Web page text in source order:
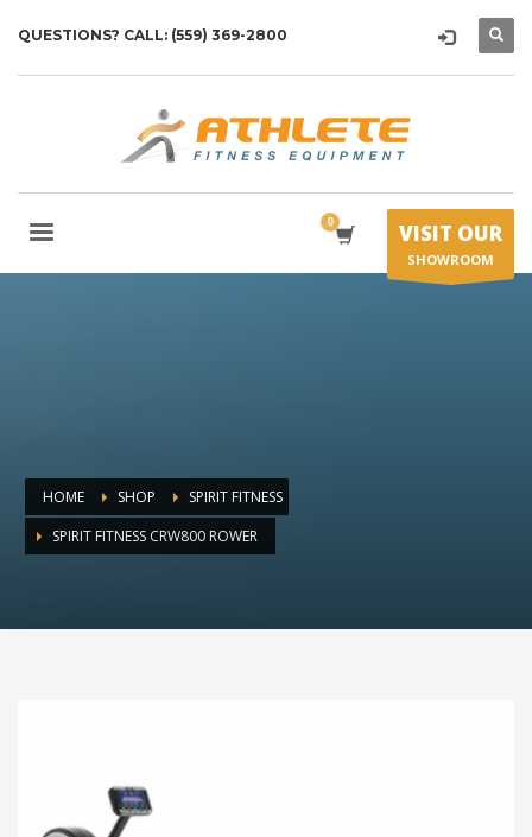
QUESTIONS? CALL: (559) 369-2800
VISIT OUR
SHOWROOM
HOME SHOP
SPIRIT FITNESS
SPIRIT FITNESS CRW800 ROWER